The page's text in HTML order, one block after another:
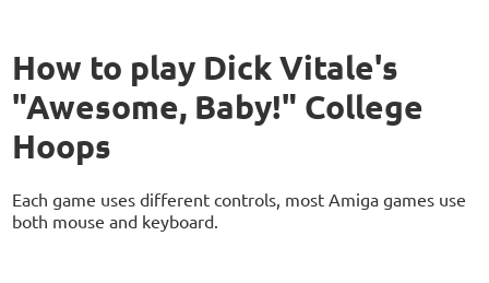
How to play Dick Vitale's
"Awesome, Baby!" College
Hoops
Each game uses different controls, most Amiga games use
both mouse and keyboard.